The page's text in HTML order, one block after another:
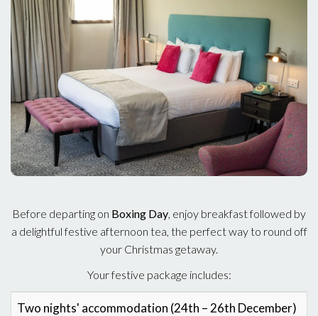
Before departing on Boxing Day , enjoy breakfast followed by
a delightful festive afternoon tea, the perfect way to round off
your Christmas getaway.
Your festive package includes:
Two nights' accommodation (24th – 26th December)